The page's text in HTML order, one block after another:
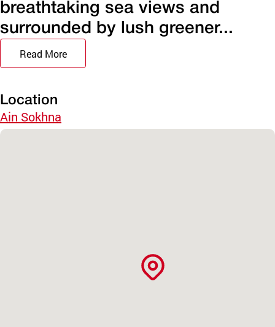
breathtaking sea views and
surrounded by lush greener...
Read More
Location
Ain Sokhna